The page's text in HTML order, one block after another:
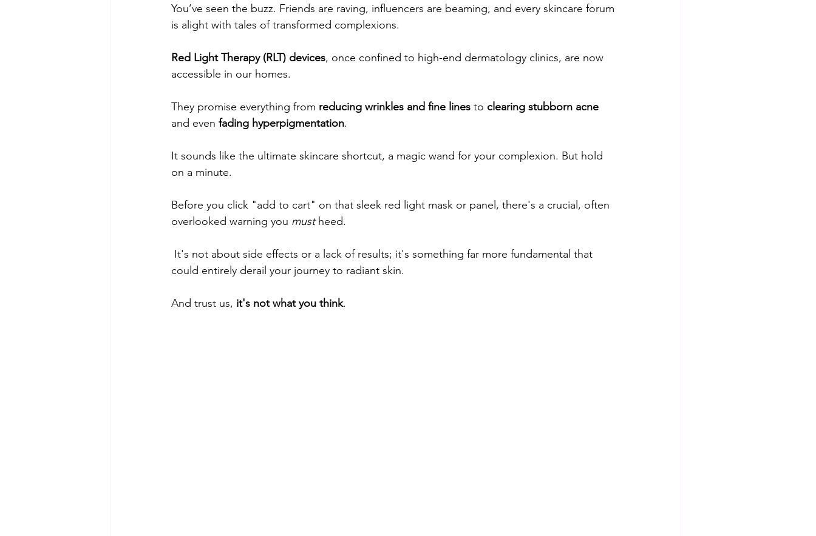
You’ve seen the buzz. Friends are raving, influencers are beaming, and every skincare forum
is alight with tales of transformed complexions.
Red Light Therapy (RLT) devices, once confined to high-end dermatology clinics, are now
accessible in our homes.
They promise everything from reducing wrinkles and fine lines to clearing stubborn acne
and even fading hyperpigmentation.
It sounds like the ultimate skincare shortcut, a magic wand for your complexion. But hold
on a minute.
Before you click "add to cart" on that sleek red light mask or panel, there's a crucial, often
overlooked warning you must heed.
could entirely derail your journey to radiant skin.
And trust us, it's not what you think.